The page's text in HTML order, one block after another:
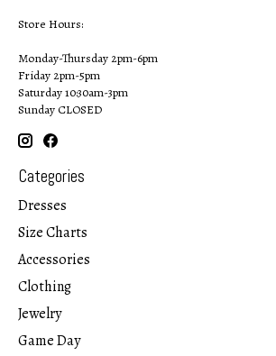
Store Hours:
Monday-Thursday 2pm-6pm
Friday 2pm-5pm
Saturday 10:30am-3pm
Sunday CLOSED
Categories
Dresses
Size Charts
Accessories
Clothing
Jewelry
Game Day